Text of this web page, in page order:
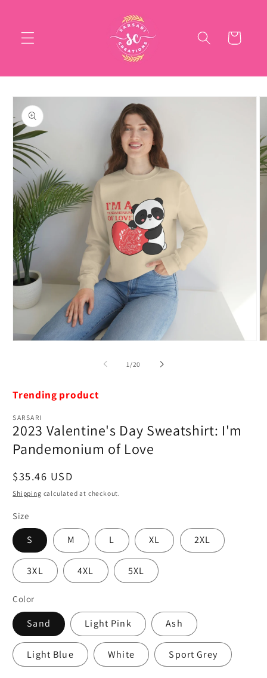
Cart
Skip to
product
information
1 /of
20
Trending product
SARSARI
2023 Valentine's Day Sweatshirt: I'm
Pandemonium of Love
Regular
price
$35.46 USD
Shipping calculated at checkout.
Size
S M L XL 2XL
3XL 4XL 5XL
Color
Sand Light Pink Ash
Light Blue White Sport Grey